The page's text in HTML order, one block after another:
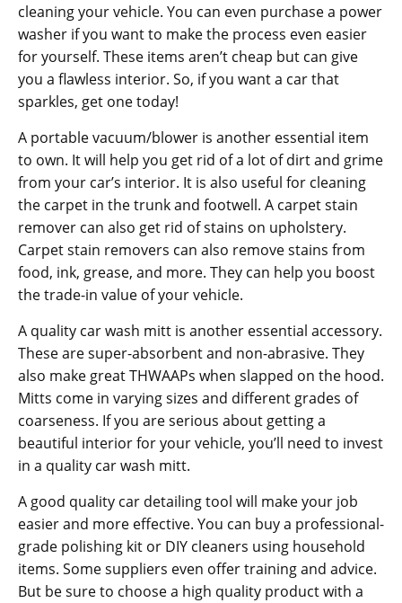
cleaning your vehicle. You can even purchase a power
washer if you want to make the process even easier
for yourself. These items aren’t cheap but can give
you a flawless interior. So, if you want a car that
sparkles, get one today!
A portable vacuum/blower is another essential item
to own. It will help you get rid of a lot of dirt and grime
from your car’s interior. It is also useful for cleaning
the carpet in the trunk and footwell. A carpet stain
remover can also get rid of stains on upholstery.
Carpet stain removers can also remove stains from
food, ink, grease, and more. They can help you boost
the trade-in value of your vehicle.
A quality car wash mitt is another essential accessory.
These are super-absorbent and non-abrasive. They
also make great THWAAPs when slapped on the hood.
Mitts come in varying sizes and different grades of
coarseness. If you are serious about getting a
beautiful interior for your vehicle, you’ll need to invest
in a quality car wash mitt.
A good quality car detailing tool will make your job
easier and more effective. You can buy a professional-
grade polishing kit or DIY cleaners using household
items. Some suppliers even offer training and advice.
But be sure to choose a high quality product with a